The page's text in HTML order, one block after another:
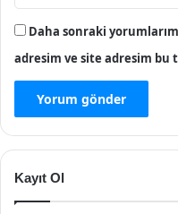
Daha sonraki
adresim ve site adresim bu
Kayıt Ol